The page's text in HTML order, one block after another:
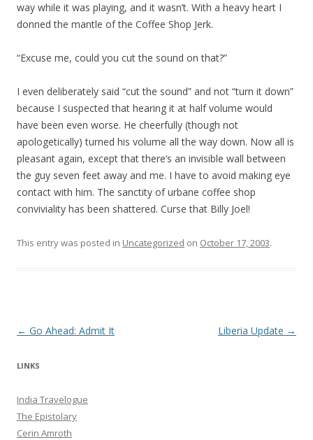
way while it was playing, and it wasn’t. With a heavy heart I
donned the mantle of the Coffee Shop Jerk.
“Excuse me, could you cut the sound on that?”
I even deliberately said “cut the sound” and not “turn it down”
because I suspected that hearing it at half volume would
have been even worse. He cheerfully (though not
apologetically) turned his volume all the way down. Now all is
pleasant again, except that there’s an invisible wall between
the guy seven feet away and me. I have to avoid making eye
contact with him. The sanctity of urbane coffee shop
conviviality has been shattered. Curse that Billy Joel!
This entry was posted in Uncategorized on October 17, 2003.
Post navigation
← Go Ahead: Admit It Liberia Update →
LINKS
India Travelogue
The Epistolary
Cerin Amroth